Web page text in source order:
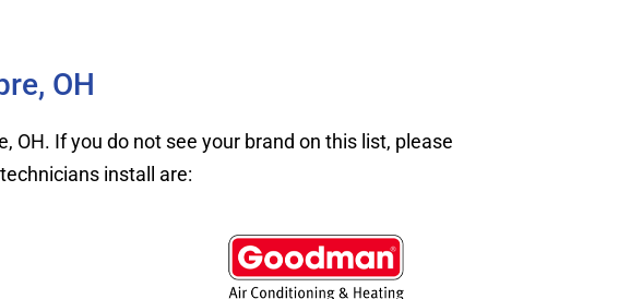
OH
If you do not see your brand on this list, please
install are: